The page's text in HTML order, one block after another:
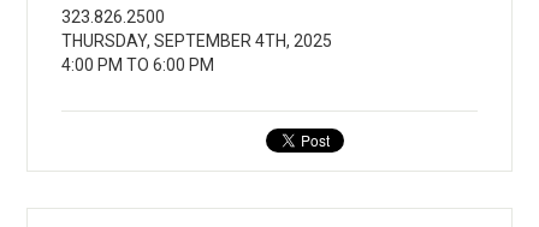
323.826.2500
THURSDAY, SEPTEMBER 4TH, 2025
4:00 PM TO 6:00 PM